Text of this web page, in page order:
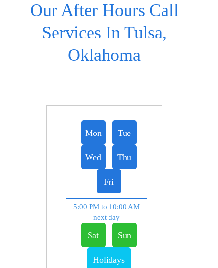
Our After Hours Call
Services In Tulsa,
Oklahoma
Mon Tue
Wed Thu
Fri
5:00 PM to 10:00 AM
next day
Sat Sun
Holidays